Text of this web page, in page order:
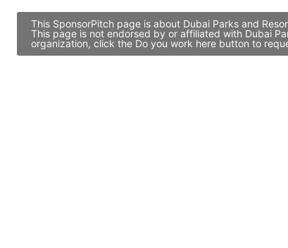
This SponsorPitch page is about Dubai Parks and
This page is not endorsed by or affiliated with Dubai
organization, click the Do you work here button to